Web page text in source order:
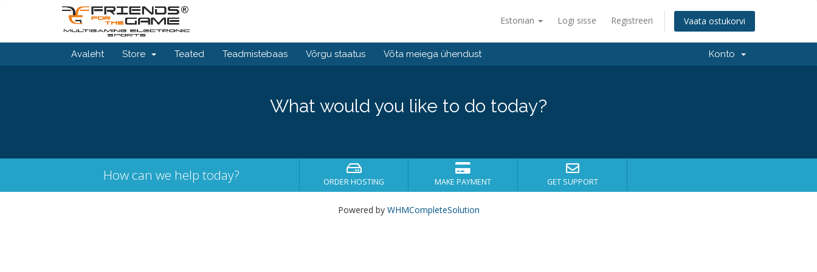
Estonian Logi sisse Registreeri Vaata ostukorvi
Avaleht Store Teated Teadmistebaas Võrgu staatus Võta meiega ühendust Konto
What would you like to do today?
How can we help today? ORDER HOSTING MAKE PAYMENT GET SUPPORT
Powered by WHMCompleteSolution